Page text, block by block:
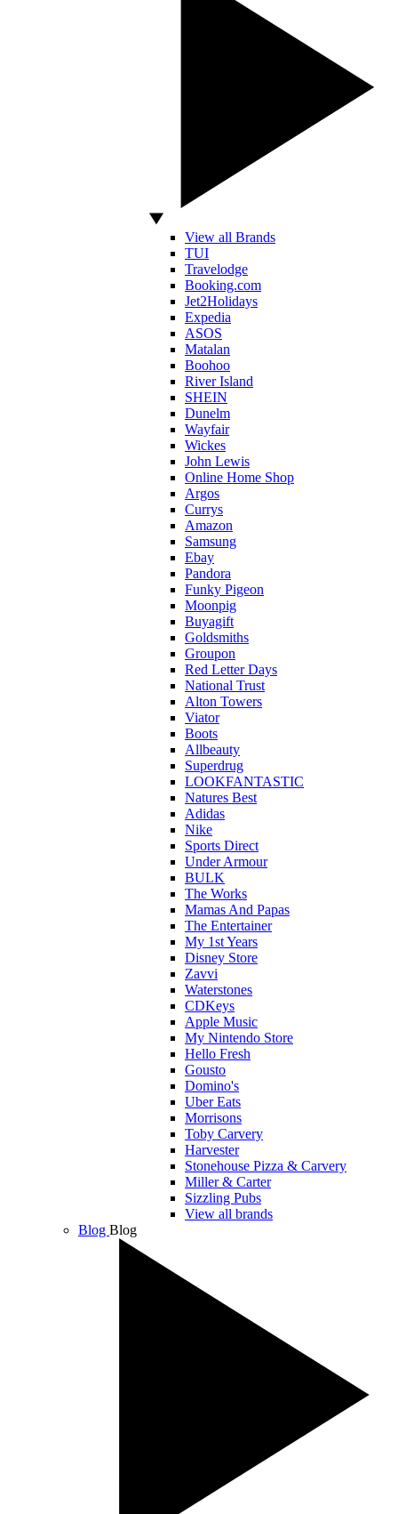
View all Brands
TUI
Travelodge
Booking.com
Jet2Holidays
Expedia
ASOS
Matalan
Boohoo
River Island
SHEIN
Dunelm
Wayfair
Wickes
John Lewis
Online Home Shop
Argos
Currys
Amazon
Samsung
Ebay
Pandora
Funky Pigeon
Moonpig
Buyagift
Goldsmiths
Groupon
Red Letter Days
National Trust
Alton Towers
Viator
Boots
Allbeauty
Superdrug
LOOKFANTASTIC
Natures Best
Adidas
Nike
Sports Direct
Under Armour
BULK
The Works
Mamas And Papas
The Entertainer
My 1st Years
Disney Store
Zavvi
Waterstones
CDKeys
Apple Music
My Nintendo Store
Hello Fresh
Gousto
Domino's
Uber Eats
Morrisons
Toby Carvery
Harvester
Stonehouse Pizza & Carvery
Miller & Carter
Sizzling Pubs
View all brands
Blog Blog